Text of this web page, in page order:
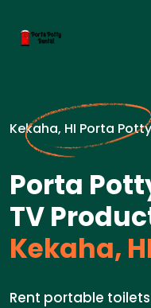
Kekaha, HI Porta
Porta
TV
Kekaha,
Rent portable